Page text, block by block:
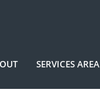
SERVICES AREA